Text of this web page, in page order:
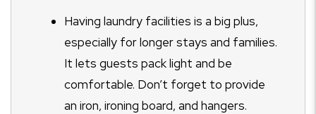
Having laundry facilities is a big plus,
especially for longer stays and families.
It lets guests pack light and be
comfortable. Don’t forget to provide
an iron, ironing board, and hangers.